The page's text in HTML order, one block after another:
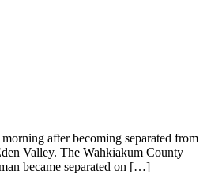
after becoming separated from
Valley. The Wahkiakum County
became separated on […]